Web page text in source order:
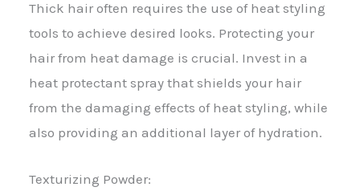
Thick hair often requires the use of heat styling
tools to achieve desired looks. Protecting your
hair from heat damage is crucial. Invest in a
heat protectant spray that shields your hair
from the damaging effects of heat styling, while
also providing an additional layer of hydration.
Texturizing Powder: